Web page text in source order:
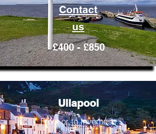
Contact
us
£400 - £850
Ullapool
From or to Inverness